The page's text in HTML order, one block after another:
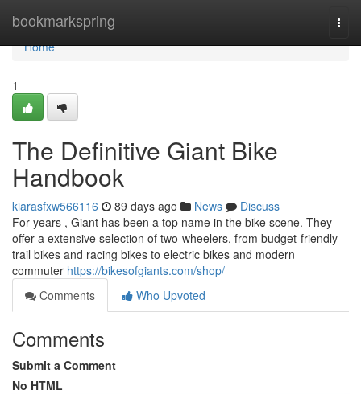
bookmarkspring
Home
Home
1
The Definitive Giant Bike
Handbook
kiarasfxw566116 89 days ago News
Discuss
For years , Giant has been a top name in the bike scene. They
offer a extensive selection of two-wheelers, from budget-friendly
trail bikes and racing bikes to electric bikes and modern
commuter https://bikesofgiants.com/shop/
Comments
Who Upvoted
Comments
Submit a Comment
No HTML